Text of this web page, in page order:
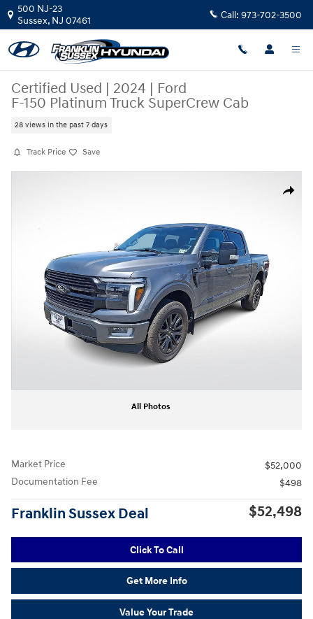
Skip to main content
500 NJ-23
Sussex, NJ 07461 Call: 973-702-3500
Certified Used | 2024 | Ford
F-150 Platinum Truck SuperCrew Cab
28 views in the past 7 days
Track Price Save
Share
All Photos
Market Price
$52,000
Documentation Fee
$498
Franklin Sussex Deal $52,498
Click To Call
Get More Info
Value Your Trade